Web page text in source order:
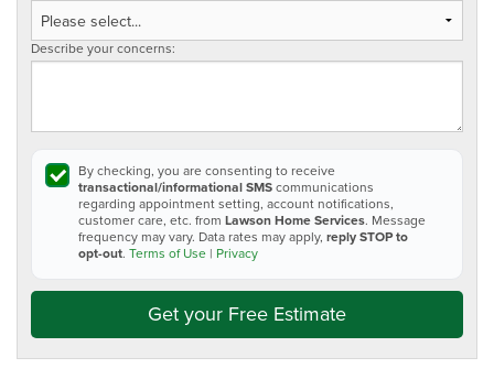
Describe your concerns:
By checking, you are consenting to receive
transactional/informational SMScommunications
regarding appointment setting, account notifications,
customer care, etc. from Lawson Home Services. Message
frequency may vary. Data rates may apply, reply STOP to
opt-out. Terms of Use | Privacy
Get your Free Estimate